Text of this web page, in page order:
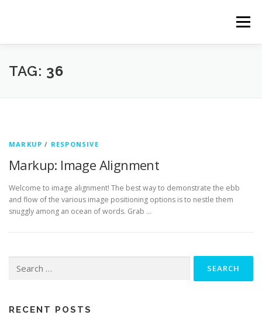
Menu
TAG: 36
MARKUP / RESPONSIVE
Markup: Image Alignment
Welcome to image alignment! The best way to demonstrate the ebb
and flow of the various image positioning options is to nestle them
snuggly among an ocean of words. Grab …
for:
RECENT POSTS